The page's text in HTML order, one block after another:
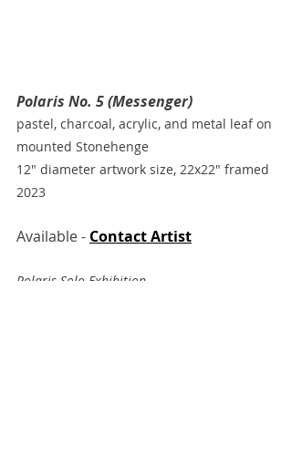
Polaris No. 5 (Messenger)
pastel, charcoal, acrylic, and metal leaf on
mounted Stonehenge
12" diameter artwork size, 22x22" framed
2023
Available - Contact Artist
Polaris Solo Exhibition